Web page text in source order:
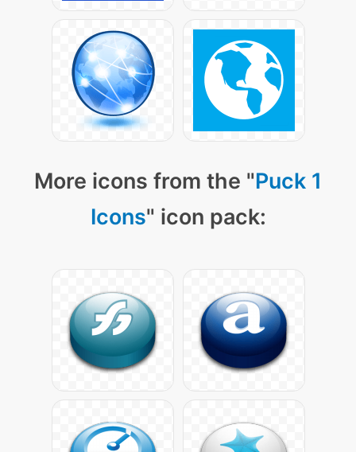
More icons from the "Puck 1
Icons" icon pack: